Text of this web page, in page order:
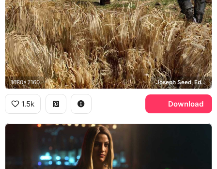
1080x2160 Joseph Seed, Eden's Gate, Montana
1.5k Download